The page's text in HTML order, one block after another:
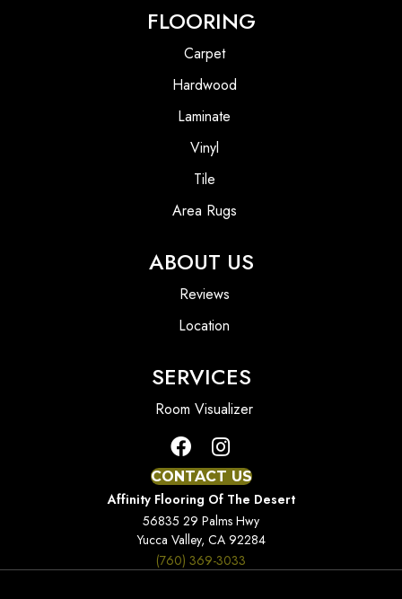
FLOORING
Carpet
Hardwood
Laminate
Vinyl
Tile
Area Rugs
ABOUT US
Reviews
Location
SERVICES
Room Visualizer
CONTACT US
Affinity Flooring Of The Desert
56835 29 Palms Hwy
Yucca Valley, CA 92284
(760) 369-3033